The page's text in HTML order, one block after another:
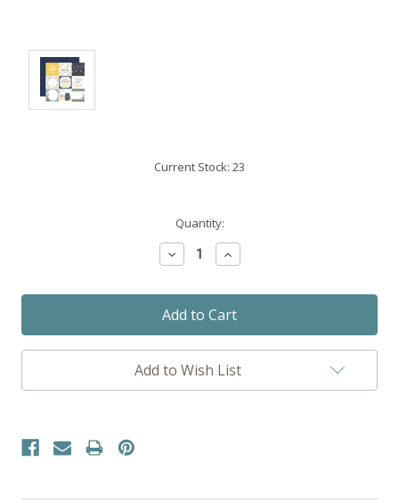
Current Stock: 23
Quantity:
Decrease
Quantity:
Increase
Quantity:
Add to Wish List